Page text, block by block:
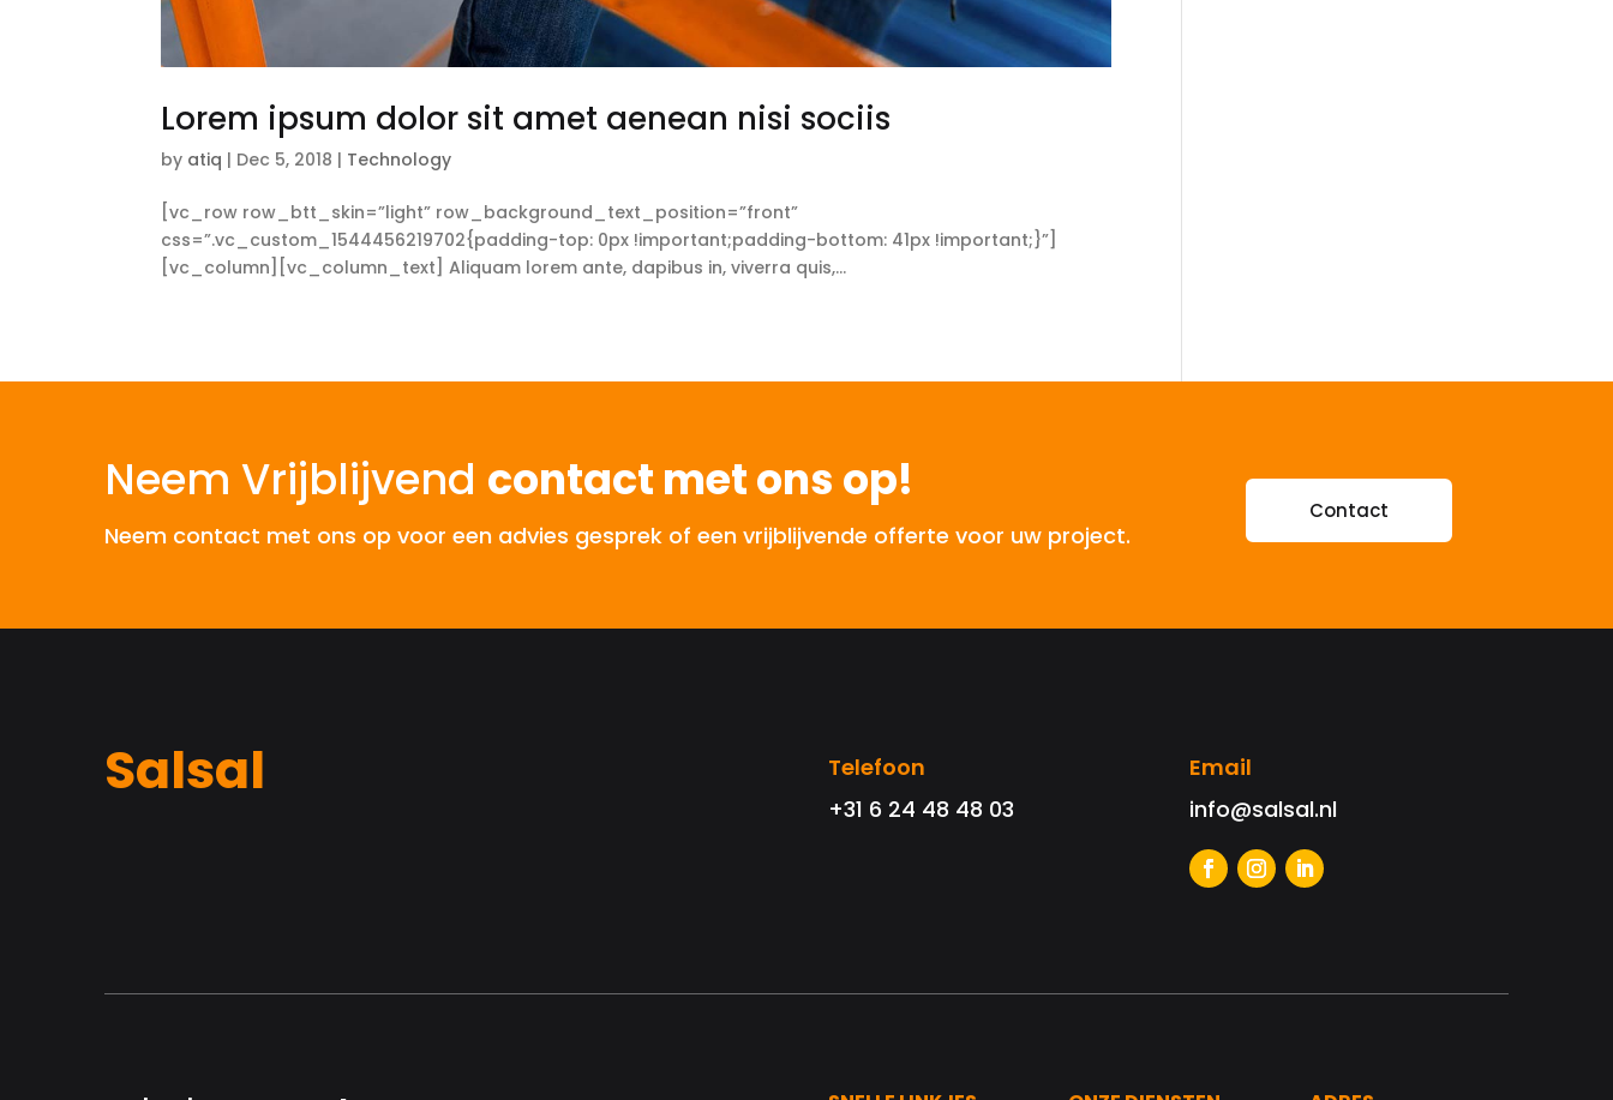
Lorem ipsum dolor sit amet aenean nisi sociis
by atiq | Dec 5, 2018 | Technology
[vc_row row_btt_skin=”light” row_background_text_position=”front”
css=”.vc_custom_1544456219702{padding-top: 0px !important;padding-bottom: 41px !important;}”]
[vc_column][vc_column_text] Aliquam lorem ante, dapibus in, viverra quis,...
Neem Vrijblijvend contact met ons op!
Neem contact met ons op voor een advies gesprek of een vrijblijvende offerte voor uw project.
Contact
Salsal
Telefoon
+31 6 24 48 48 03
Email
info@salsal.nl